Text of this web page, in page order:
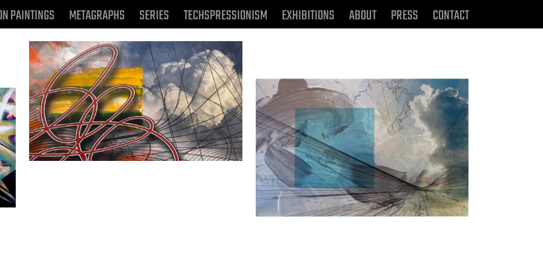
PAINTINGS METAGRAPHS SERIES TECHSPRESSIONISM EXHIBITIONS ABOUT PRESS CONTACT